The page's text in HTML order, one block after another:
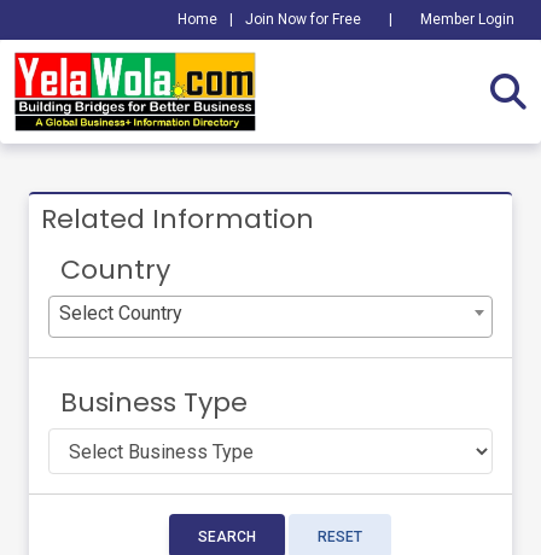
Home Join Now for Free Member Login
Related Information
Country
Select Country
Business Type
SEARCH RESET